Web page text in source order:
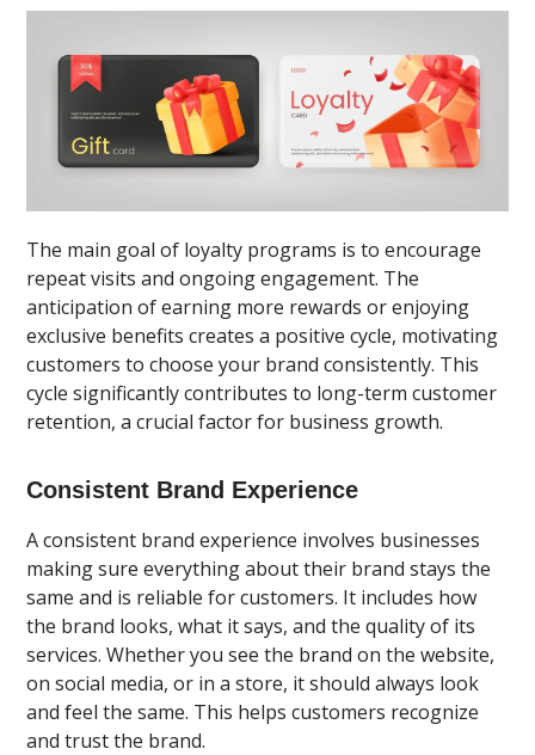
The main goal of loyalty programs is to encourage
repeat visits and ongoing engagement. The
anticipation of earning more rewards or enjoying
exclusive benefits creates a positive cycle, motivating
customers to choose your brand consistently. This
cycle significantly contributes to long-term customer
retention, a crucial factor for business growth.
Consistent Brand Experience
A consistent brand experience involves businesses
making sure everything about their brand stays the
same and is reliable for customers. It includes how
the brand looks, what it says, and the quality of its
services. Whether you see the brand on the website,
on social media, or in a store, it should always look
and feel the same. This helps customers recognize
and trust the brand.